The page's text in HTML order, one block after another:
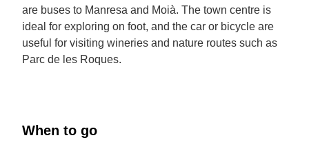
are buses to Manresa and Moià. The town centre is
ideal for exploring on foot, and the car or bicycle are
useful for visiting wineries and nature routes such as
Parc de les Roques.
When to go